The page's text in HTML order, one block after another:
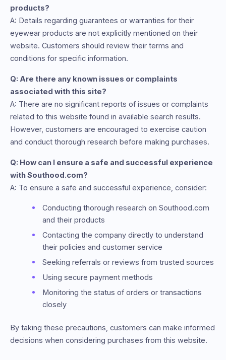
products?
A: Details regarding guarantees or warranties for their
eyewear products are not explicitly mentioned on their
website. Customers should review their terms and
conditions for specific information.
Q: Are there any known issues or complaints
associated with this site?
A: There are no significant reports of issues or complaints
related to this website found in available search results.
However, customers are encouraged to exercise caution
and conduct thorough research before making purchases.
Q: How can I ensure a safe and successful experience
with Southood.com?
A: To ensure a safe and successful experience, consider:
Conducting thorough research on Southood.com
and their products
Contacting the company directly to understand
their policies and customer service
Seeking referrals or reviews from trusted sources
Using secure payment methods
Monitoring the status of orders or transactions
closely
By taking these precautions, customers can make informed
decisions when considering purchases from this website.